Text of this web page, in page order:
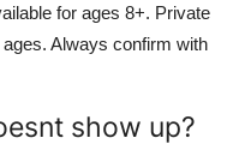
for ages 8+. Private
Always confirm with
show up?